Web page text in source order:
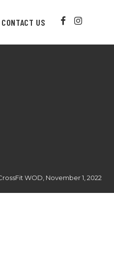
CONTACT US
WOD, November 1, 2022